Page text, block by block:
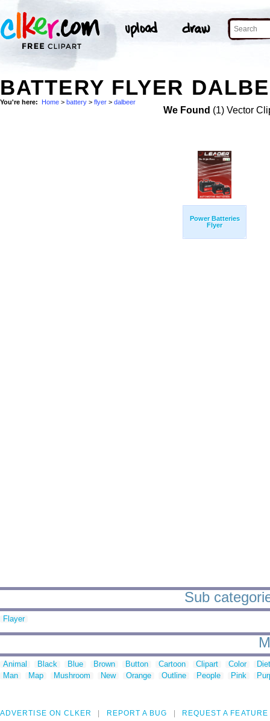
BATTERY FLYER
You're here: Home > battery > flyer > dalbeer
We Found (1) Vector
Power Batteries
Flyer
Sub
Flayer
Animal Black Blue Brown Button Cartoon Clipart Color
Man
Map Mushroom New Orange Outline People Pink
ADVERTISE ON CLKER REPORT A BUG REQUEST A FEATURE